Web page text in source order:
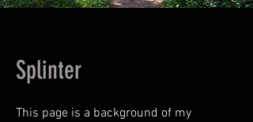
Splinter
This page is a background of my